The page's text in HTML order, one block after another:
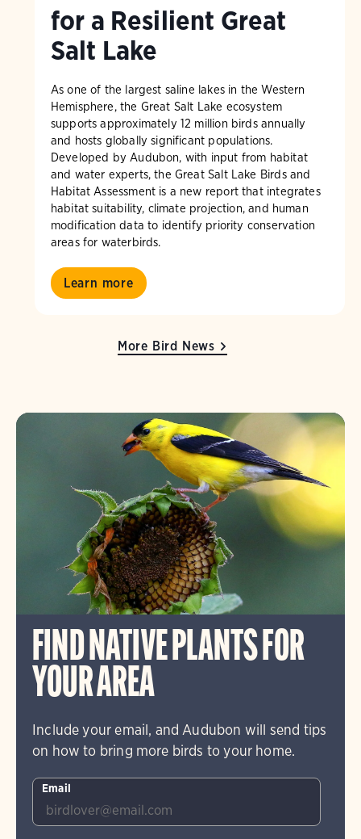
for a Resilient Great
Salt Lake
As one of the largest saline lakes in the Western
Hemisphere, the Great Salt Lake ecosystem
supports approximately 12 million birds annually
and hosts globally significant populations.
Developed by Audubon, with input from habitat
and water experts, the Great Salt Lake Birds and
Habitat Assessment is a new report that integrates
habitat suitability, climate projection, and human
modification data to identify priority conservation
areas for waterbirds.
Learn more
More Bird News
FIND NATIVE PLANTS FOR
YOUR AREA
Include your email, and Audubon will send tips
on how to bring more birds to your home.
Email